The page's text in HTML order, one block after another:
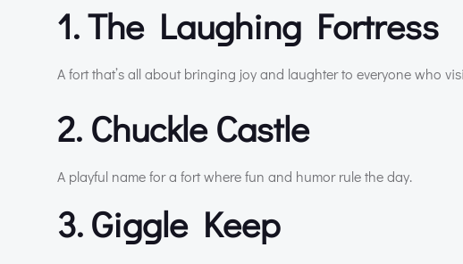
1. The Laughing Fortress
A fort that’s all about bringing joy and laughter to everyone who
2. Chuckle Castle
A playful name for a fort where fun and humor rule the day.
3. Giggle Keep